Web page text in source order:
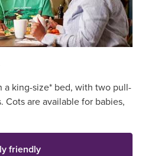
a king-size* bed, with two pull-
Cots are available for babies,
friendly